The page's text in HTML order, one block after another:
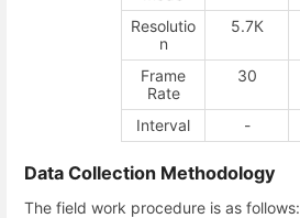
Resolutio
n
5.7К
Frame
Rate
30
Interval -
Data Collection Methodology
The field work procedure is as follows: